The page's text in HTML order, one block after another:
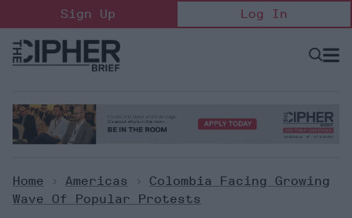
to
content
Sign Up Log In
Open
Home > Americas >
Colombia Facing Growing
Wave Of Popular Protests